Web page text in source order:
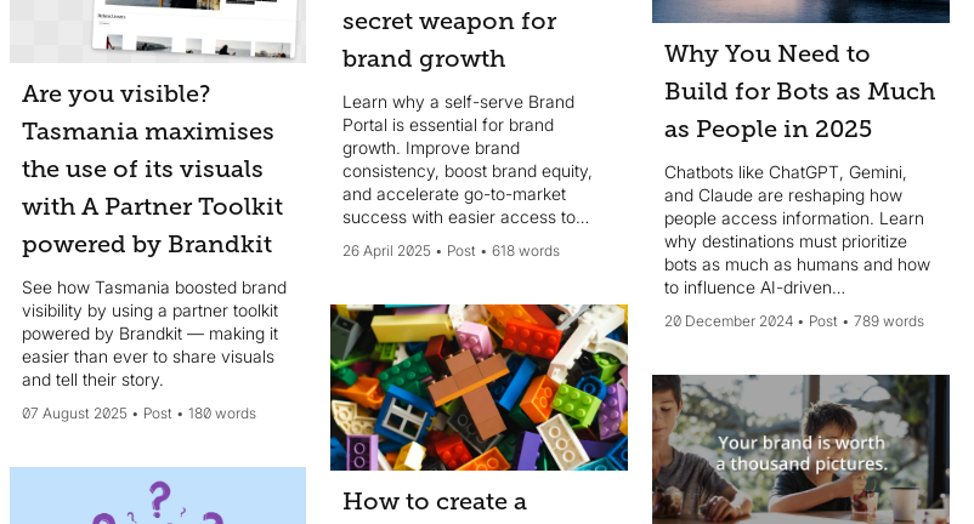
Are you visible?
Tasmania maximises
the use of its visuals
with A Partner Toolkit
powered by Brandkit
See how Tasmania boosted brand
visibility by using a partner toolkit
powered by Brandkit — making it
easier than ever to share visuals
and tell their story.
07 August 2025 Post 180 words
secret weapon for
brand growth
Learn why a self-serve Brand
Portal is essential for brand
growth. Improve brand
consistency, boost brand equity,
and accelerate go-to-market
success with easier access to
26 April 2025 Post 618 words
How to create a
Why You Need to
Build for Bots as Much
as People in 2025
Chatbots like ChatGPT, Gemini,
and Claude are reshaping how
people access information. Learn
why destinations must prioritize
bots as much as humans and how
to influence AI-driven
20 December 2024 Post 789 words